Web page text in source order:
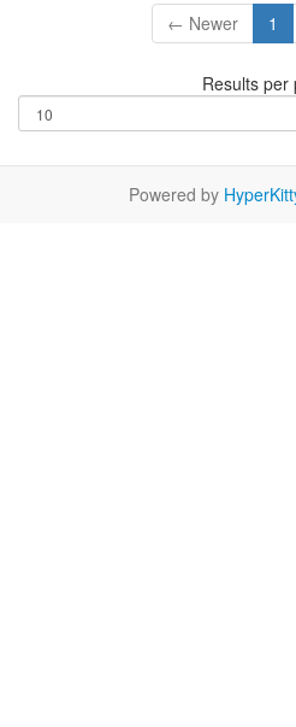
← Newer 1
Results per
Powered by